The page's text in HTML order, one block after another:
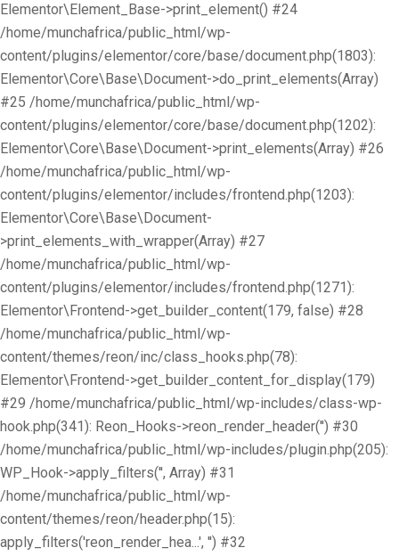
Elementor\Element_Base->print_element() #24
/home/munchafrica/public_html/wp-
content/plugins/elementor/core/base/document.php(1803):
Elementor\Core\Base\Document->do_print_elements(Array)
#25 /home/munchafrica/public_html/wp-
content/plugins/elementor/core/base/document.php(1202):
Elementor\Core\Base\Document->print_elements(Array) #26
/home/munchafrica/public_html/wp-
content/plugins/elementor/includes/frontend.php(1203):
Elementor\Core\Base\Document-
>print_elements_with_wrapper(Array) #27
/home/munchafrica/public_html/wp-
content/plugins/elementor/includes/frontend.php(1271):
Elementor\Frontend->get_builder_content(179, false) #28
/home/munchafrica/public_html/wp-
content/themes/reon/inc/class_hooks.php(78):
Elementor\Frontend->get_builder_content_for_display(179)
#29 /home/munchafrica/public_html/wp-includes/class-wp-
hook.php(341): Reon_Hooks->reon_render_header('') #30
/home/munchafrica/public_html/wp-includes/plugin.php(205):
WP_Hook->apply_filters('', Array) #31
/home/munchafrica/public_html/wp-
content/themes/reon/header.php(15):
apply_filters('reon_render_hea...', '') #32